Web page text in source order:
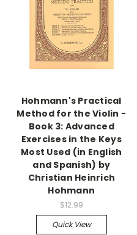
Hohmann's Practical
Method for the Violin -
Book 3: Advanced
Exercises in the Keys
Most Used (in English
and Spanish) by
Christian Heinrich
Hohmann
$12.99
Quick View